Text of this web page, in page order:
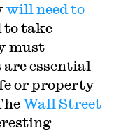
will need to
to take
must
essential
or property
Wall Street